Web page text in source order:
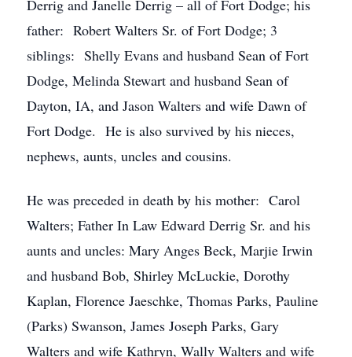
Derrig and Janelle Derrig – all of Fort Dodge; his
father: Robert Walters Sr. of Fort Dodge; 3
siblings: Shelly Evans and husband Sean of Fort
Dodge, Melinda Stewart and husband Sean of
Dayton, IA, and Jason Walters and wife Dawn of
Fort Dodge. He is also survived by his nieces,
nephews, aunts, uncles and cousins.
He was preceded in death by his mother: Carol
Walters; Father In Law Edward Derrig Sr. and his
aunts and uncles: Mary Anges Beck, Marjie Irwin
and husband Bob, Shirley McLuckie, Dorothy
Kaplan, Florence Jaeschke, Thomas Parks, Pauline
(Parks) Swanson, James Joseph Parks, Gary
Walters and wife Kathryn, Wally Walters and wife